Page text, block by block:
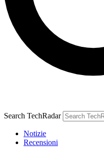
Search TechRadar
Notizie
Recensioni